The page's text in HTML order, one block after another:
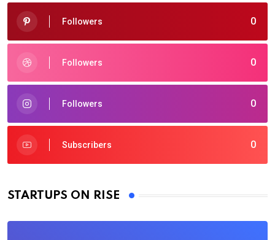
0
Followers
0
Followers
0
Followers
0
Subscribers
STARTUPS ON RISE